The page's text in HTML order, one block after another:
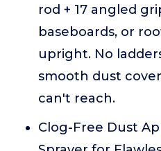
rod + 17 angled
baseboards, or
upright. No
smooth dust
can't reach.
Clog-Free Dust